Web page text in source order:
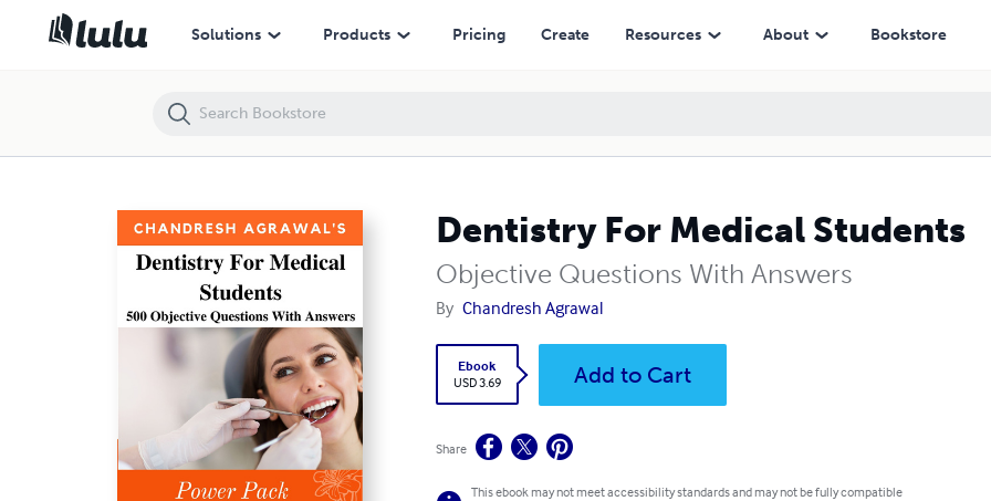
Solutions Products Pricing Create Resources About Bookstore
Dentistry For Medical Students
Objective Questions With Answers
By Chandresh Agrawal
Ebook
USD 3.69
Add to Cart
Share
This ebook may not meet accessibility standards and may not be fully compatible
Dentistry For Medical Students